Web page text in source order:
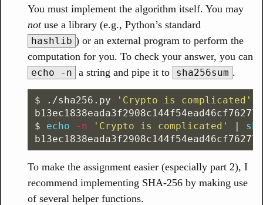
You must implement the algorithm itself. You may
notuse a library (e.g., Python’s standard
hashlib ) or an external program to perform the
computation for you. To check your answer, you can
echo -n a string and pipe it to sha256sum .
$ ./sha256.py 'Crypto is complicated'
$ echo -n 'Crypto is complicated' |
To make the assignment easier (especially part 2), I
recommend implementing SHA-256 by making use
of several helper functions.